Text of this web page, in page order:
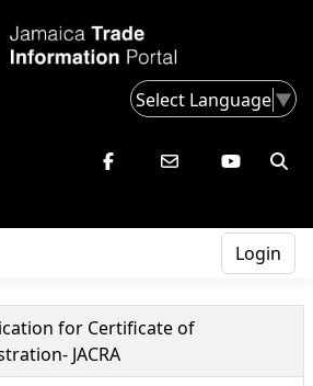
Select Language▼
Login
for Certificate of
JACRA